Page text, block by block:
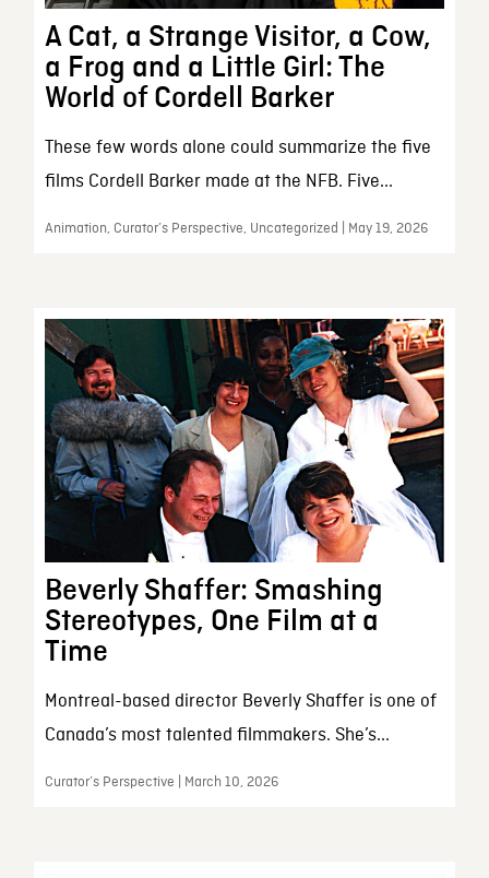
A Cat, a Strange Visitor, a Cow,
a Frog and a Little Girl: The
World of Cordell Barker
These few words alone could summarize the five
films Cordell Barker made at the NFB. Five...
Animation, Curator’s Perspective, Uncategorized | May 19, 2026
Beverly Shaffer: Smashing
Stereotypes, One Film at a
Time
Montreal-based director Beverly Shaffer is one of
Canada’s most talented filmmakers. She’s...
Curator’s Perspective | March 10, 2026